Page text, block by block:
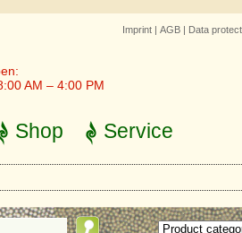
Imprint | AGB | Data
AM – 4:00 PM
Shop Service